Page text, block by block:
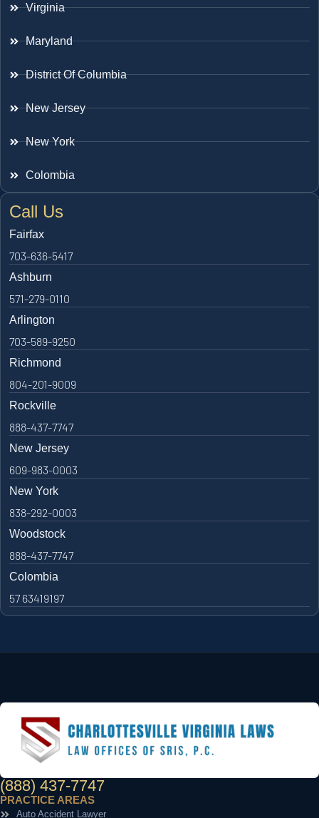
Virginia
Maryland
District Of Columbia
New Jersey
New York
Colombia
Call Us
Fairfax
703-636-5417
Ashburn
571-279-0110
Arlington
703-589-9250
Richmond
804-201-9009
Rockville
888-437-7747
New Jersey
609-983-0003
New York
838-292-0003
Woodstock
888-437-7747
Colombia
57 63419197
(888) 437-7747
PRACTICE AREAS
Auto Accident Lawyer